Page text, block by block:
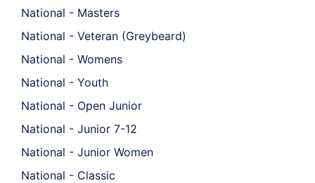
National - Masters
National - Veteran (Greybeard)
National - Womens
National - Youth
National - Open Junior
National - Junior 7-12
National - Junior Women
National - Classic